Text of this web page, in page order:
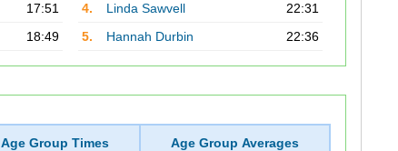
17:51
18:49
4.
Linda Sawvell
22:31
5.
Hannah Durbin 22:36
Age Group Times Age Group Averages